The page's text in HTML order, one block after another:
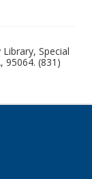
Special
95064. (831)